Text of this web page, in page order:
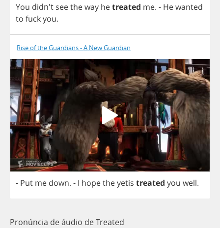
You didn't seetheway hetreated me. - Hewanted
to fuckyou.
Rise of the Guardians - A New Guardian
- Put me down. - I hopetheyetis treated you well.
Pronúncia de áudio de Treated